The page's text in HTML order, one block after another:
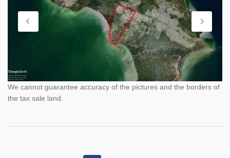
We cannot guarantee accuracy of the pictures and the borders of
the tax sale land.